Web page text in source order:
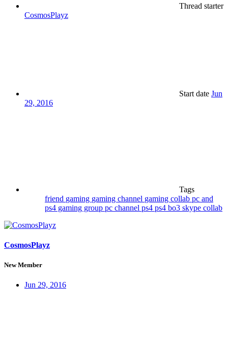
Thread starter
CosmosPlayz
Start date Jun
29, 2016
Tags
friend gaming gaming channel gaming collab pc and
ps4 gaming group pc channel ps4 ps4 bo3 skype collab
CosmosPlayz
New Member
Jun 29, 2016